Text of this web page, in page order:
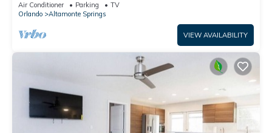
Air Conditioner Parking
TV
Orlando
Altamonte Springs
VIEW AVAILABILITY